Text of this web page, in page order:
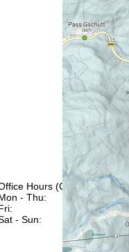
Hours (CEST [UTC+2])
- Thu:
- Sun: